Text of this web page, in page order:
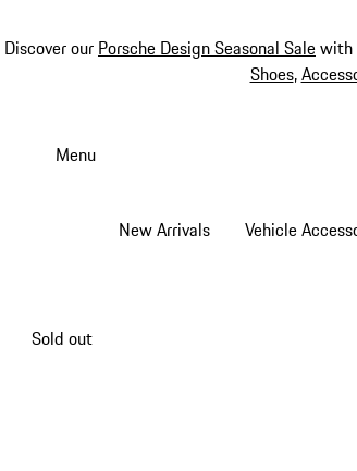
Discover our Porsche Design Seasonal Salewith
Shoes,
Menu
New Arrivals Vehicle
Sold out